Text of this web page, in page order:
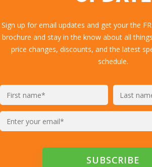
Sign up for email updates and get your the
brochure and stay in the know about all
price changes, discounts, and the latest
schedule.